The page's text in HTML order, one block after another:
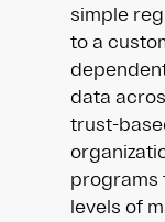
simple
to a
data
trust-
programs
levels of